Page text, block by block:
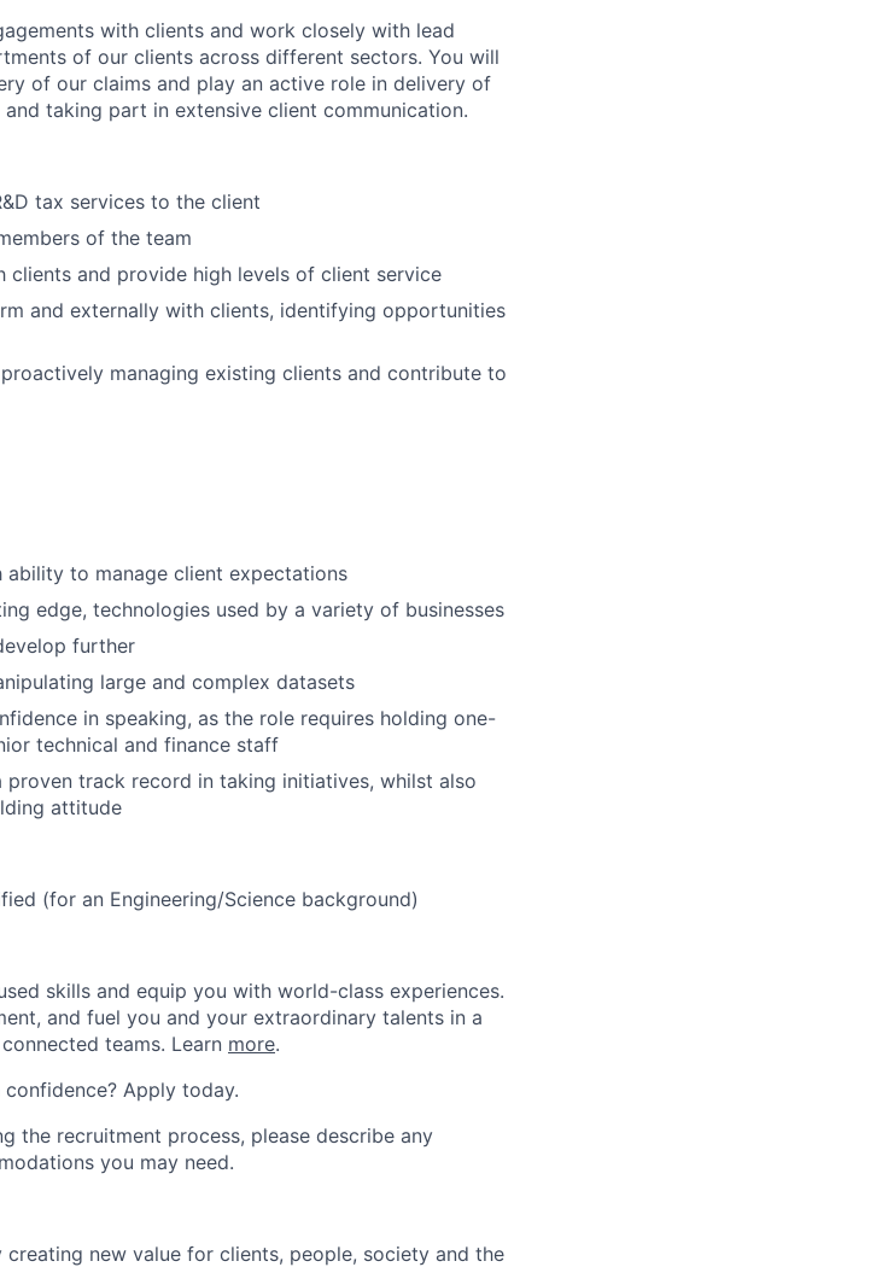
with clients and work closely with lead
of our clients across different sectors. You will
of our claims and play an active role in delivery of
taking part in extensive client communication.
tax services to the client
of the team
clients and provide high levels of client service
and externally with clients, identifying opportunities
managing existing clients and contribute to
ability to manage client expectations
edge, technologies used by a variety of businesses
further
large and complex datasets
in speaking, as the role requires holding one-
technical and finance staff
track record in taking initiatives, whilst also
attitude
(for an Engineering/Science background)
skills and equip you with world-class experiences.
and fuel you and your extraordinary talents in a
teams. Learn more.
Apply today.
the recruitment process, please describe any
you may need.
new value for clients, people, society and the